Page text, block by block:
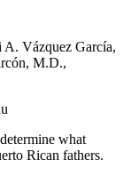
Vázquez García,
M.D.,
what
Rican fathers.